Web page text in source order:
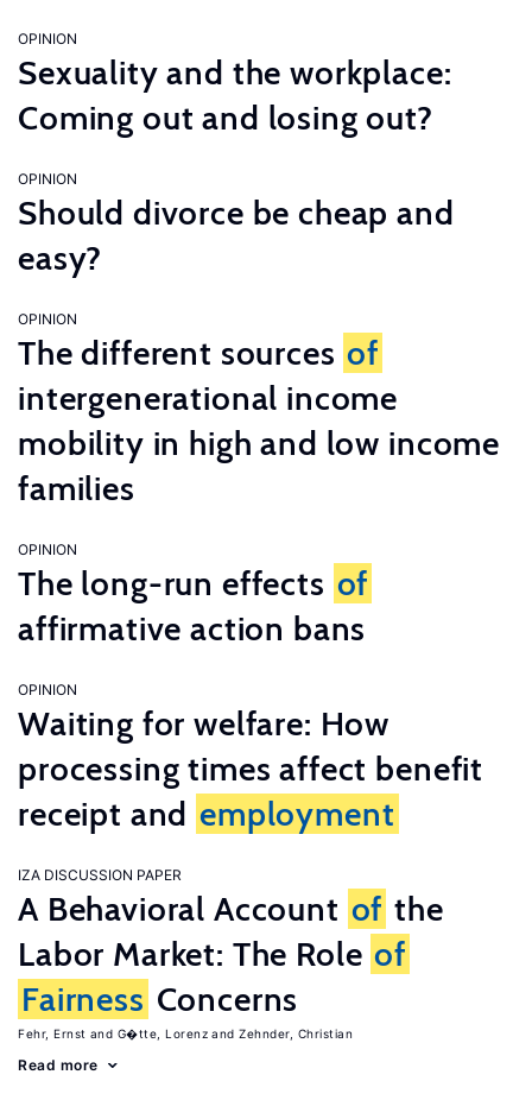
OPINION
Sexuality and the workplace:
Coming out and losing out?
OPINION
Should divorce be cheap and
easy?
OPINION
The different sources of
intergenerational income
mobility in high and low income
families
OPINION
The long-run effects of
affirmative action bans
OPINION
Waiting for welfare: How
processing times affect benefit
receipt and employment
IZA DISCUSSION PAPER
A Behavioral Account of the
Labor Market: The Role of
Fairness Concerns
Fehr, Ernst G�tte, Lorenz Zehnder, Christian
Read more